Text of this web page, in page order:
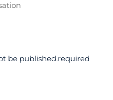
be published.required